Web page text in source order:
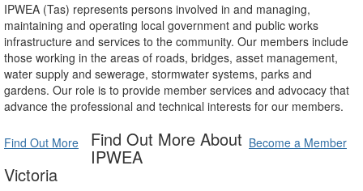
IPWEA (Tas) represents persons involved in and managing,
maintaining and operating local government and public works
infrastructure and services to the community. Our members include
those working in the areas of roads, bridges, asset management,
water supply and sewerage, stormwater systems, parks and
gardens. Our role is to provide member services and advocacy that
advance the professional and technical interests for our members.
Find Out More Become a Member
Find Out More About
IPWEA
Victoria